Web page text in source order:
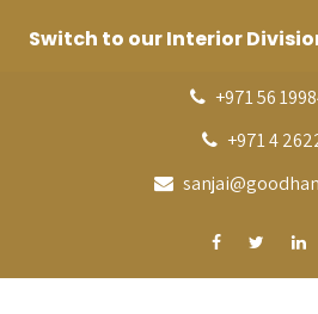
+971 56
+971 4
Switch to our Interior